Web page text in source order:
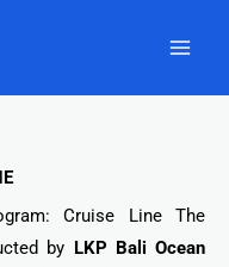
Cruise Line The
by LKP Bali Ocean